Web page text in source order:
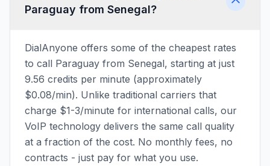
Paraguay from Senegal?
DialAnyone offers some of the cheapest rates
to call Paraguay from Senegal, starting at just
9.56 credits per minute (approximately
$0.08/min). Unlike traditional carriers that
charge $1-3/minute for international calls, our
VoIP technology delivers the same call quality
at a fraction of the cost. No monthly fees, no
contracts - just pay for what you use.